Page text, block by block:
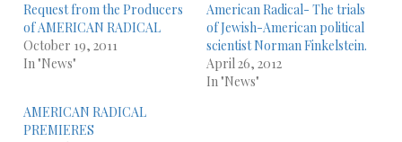
Request from the Producers
of AMERICAN RADICAL
October 19, 2011
In "News"
American Radical- The trials
of Jewish-American political
scientist Norman Finkelstein.
April 26, 2012
In "News"
AMERICAN RADICAL
PREMIERES